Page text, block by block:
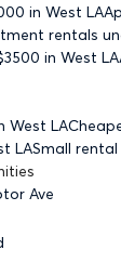
in West LA
rentals
3500 in West LA
West LA
LASmall
Ave